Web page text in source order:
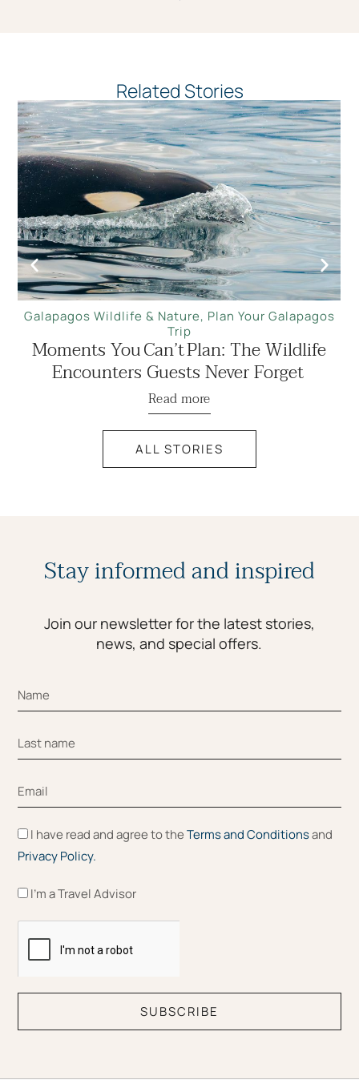
Related Stories
Galapagos Wildlife & Nature, Plan Your Galapagos
Trip
Moments You Can’t Plan: The Wildlife
Encounters Guests Never Forget
Read more
ALL STORIES
Stay informed and inspired
Join our newsletter for the latest stories,
news, and special offers.
I have read and agree to theTerms and Conditionsand
Privacy Policy.
I'm a Travel Advisor
SUBSCRIBE